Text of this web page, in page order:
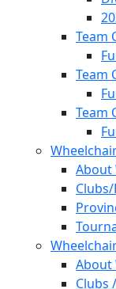
Team
Team
Team
About
About
Clubs